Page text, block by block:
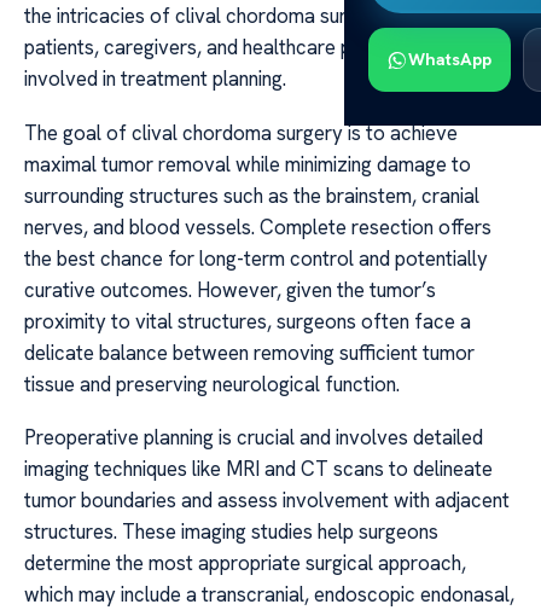
WhatsApp
the intricacies of clival chordoma surgery is vital for
patients, caregivers, and healthcare professionals
involved in treatment planning.
The goal of clival chordoma surgery is to achieve
maximal tumor removal while minimizing damage to
surrounding structures such as the brainstem, cranial
nerves, and blood vessels. Complete resection offers
the best chance for long-term control and potentially
curative outcomes. However, given the tumor’s
proximity to vital structures, surgeons often face a
delicate balance between removing sufficient tumor
tissue and preserving neurological function.
Preoperative planning is crucial and involves detailed
imaging techniques like MRI and CT scans to delineate
tumor boundaries and assess involvement with adjacent
structures. These imaging studies help surgeons
determine the most appropriate surgical approach,
which may include a transcranial, endoscopic endonasal,